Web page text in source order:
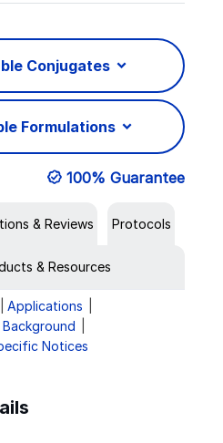
Conjugates
Formulations
100% Guarantee
& Reviews Protocols
& Resources
Applications
Background
Notices